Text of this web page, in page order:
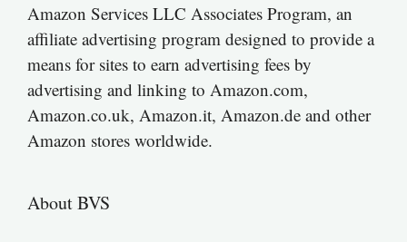
Amazon Services LLC Associates Program, an
affiliate advertising program designed to provide a
means for sites to earn advertising fees by
advertising and linking to Amazon.com,
Amazon.co.uk, Amazon.it, Amazon.de and other
Amazon stores worldwide.
About BVS